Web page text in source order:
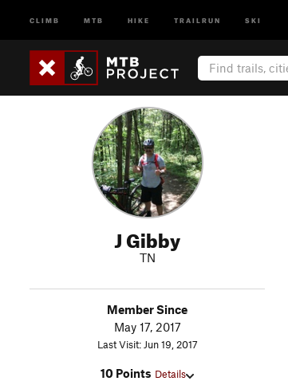
CLIMB MTB HIKE TRAILRUN SKI
J Gibby
TN
Member Since
May 17, 2017
Last Visit: Jun 19, 2017
10 Points Details